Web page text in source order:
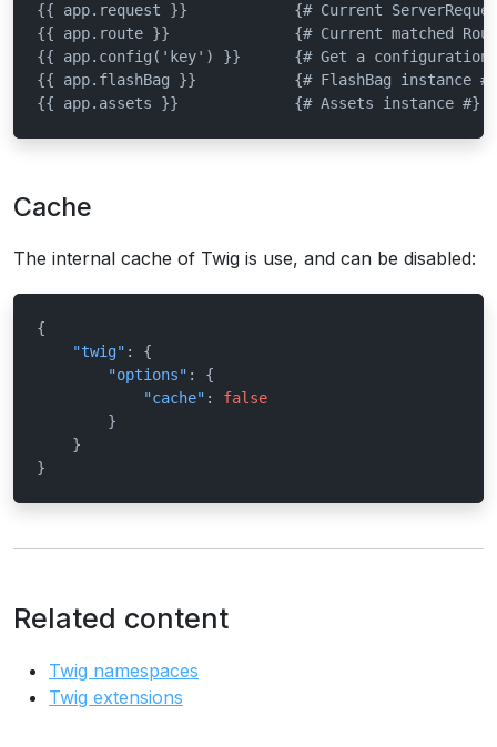
{{ app.request }}            {# Current
{{ app.route }}              {# Current matched
{{ app.config('key') }}      {# Get a configuration
{{ app.flashBag }}           {# FlashBag instance #}
{{ app.assets }}             {# Assets instance #}
Cache
The internal cache of Twig is use, and can be disabled:
{
"twig" :
{
"options" :
{
"cache" :
false
}
}
}
Related content
Twig namespaces
Twig extensions